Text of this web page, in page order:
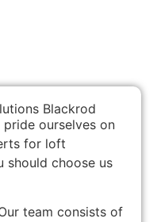
Blackrod
ourselves on
for loft
should choose us
team consists of